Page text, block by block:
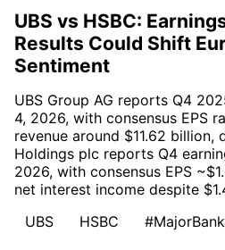
UBS vs HSBC:
Results Could Shift
Sentiment
UBS Group AG reports Q4
4, 2026, with consensus EPS
revenue around $11.62 billion,
Holdings plc reports Q4
2026, with consensus EPS
net interest income despite
UBS
HSBC